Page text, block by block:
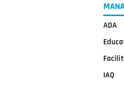
ADA
IAQ